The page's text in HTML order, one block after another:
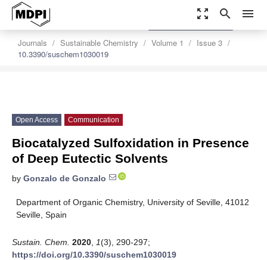
zoom_out_map search menu
Journals Sustainable Chemistry Volume 1
Issue 3
10.3390/suschem1030019
settings
Order Article Reprints
Open Access Communication
Biocatalyzed Sulfoxidation in Presence
of Deep Eutectic Solvents
by Gonzalo de Gonzalo
Department of Organic Chemistry, University of Seville, 41012
Seville, Spain
Sustain. Chem. 2020 1(3), 290-297;
https://doi.org/10.3390/suschem1030019